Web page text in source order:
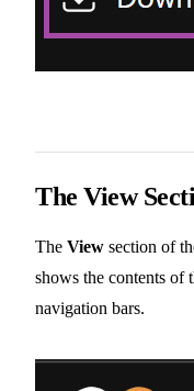
The View
The View section of
shows the contents of
navigation bars.